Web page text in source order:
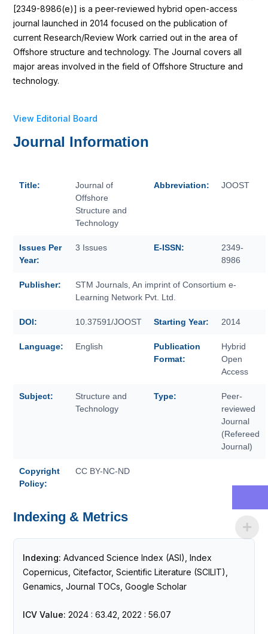
[2349-8986(e)] is a peer-reviewed hybrid open-access
journal launched in 2014 focused on the publication of
current Research/Review Work carried out in the area of
Offshore structure and technology. The Journal covers all
major areas involved in the field of Offshore Structure and
technology.
View Editorial Board
Journal Information
Title:
Journal of
Offshore
Structure and
Technology
Abbreviation: JOOST
Issues Per
Year:
3 Issues E-ISSN:
2349-
8986
Publisher:
STM Journals, An imprint of Consortium e-
Learning Network Pvt. Ltd.
DOI: 10.37591/JOOST Starting Year: 2014
Language: English
Publication
Format:
Hybrid
Open
Access
Subject:
Structure and
Technology
Type:
Peer-
reviewed
Journal
(Refereed
Journal)
Copyright
Policy:
CC BY-NC-ND
Indexing & Metrics
Indexing: Advanced Science Index (ASI), Index
Copernicus, Citefactor, Scientific Literature (SCILIT),
Genamics, Journal TOCs, Google Scholar
ICV Value: 2024 : 63.42, 2022 : 56.07